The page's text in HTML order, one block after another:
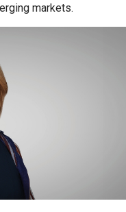
markets.